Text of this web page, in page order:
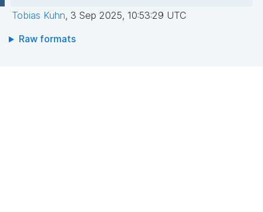
Tobias Kuhn, 3 Sep 2025, 10:53:29 UTC
Raw formats